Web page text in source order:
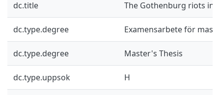
dc.title The Gothenburg riots in
dc.type.degree Examensarbete för
dc.type.degree Master's Thesis
dc.type.uppsok H